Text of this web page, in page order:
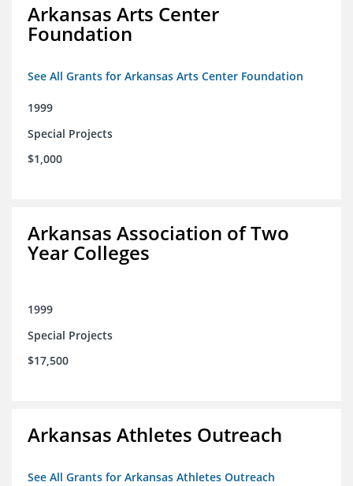
Arkansas Arts Center
Foundation
See All Grants for Arkansas Arts Center Foundation
1999
Special Projects
$1,000
Arkansas Association of Two
Year Colleges
1999
Special Projects
$17,500
Arkansas Athletes Outreach
See All Grants for Arkansas Athletes Outreach